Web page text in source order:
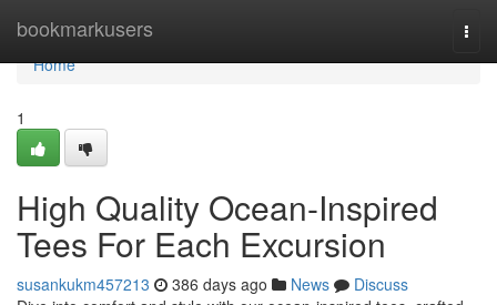
bookmarkusers
Home
Home
1
High Quality Ocean-Inspired
Tees For Each Excursion
susankukm457213 386 days ago News
Discuss